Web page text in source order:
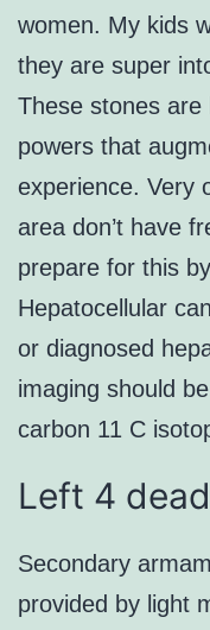
women. My kids
they are super
These stones are
powers that
experience. Very
area don’t have
prepare for this
Hepatocellular
or diagnosed
imaging should
carbon 11 C
Left 4
Secondary
provided by light